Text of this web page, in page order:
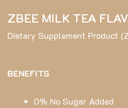
ZBEE MILK TEA
Dietary Supplement Product
BENEFITS
0% No Sugar Added